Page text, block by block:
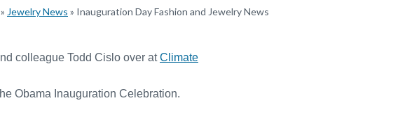
» Jewelry News » Inauguration Day Fashion and Jewelry News
colleague Todd Cislo over atClimate
Obama Inauguration Celebration.